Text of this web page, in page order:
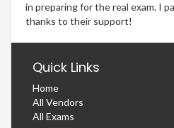
in preparing for the real exam. I
thanks to their support!
Quick Links
Home
All Vendors
All Exams